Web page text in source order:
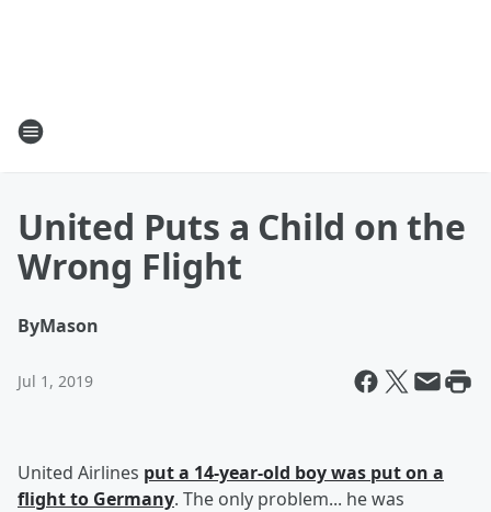
United Puts a Child on the
Wrong Flight
ByMason
Jul 1, 2019
United Airlines put a 14-year-old boy was put on a
flight to Germany. The only problem... he was